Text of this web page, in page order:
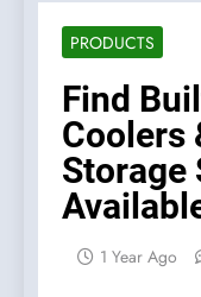
PRODUCTS
Find
Coolers
Storage
1 Year Ago